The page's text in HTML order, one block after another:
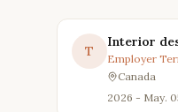
T
Interior
Employer
Canada
2026 - May.